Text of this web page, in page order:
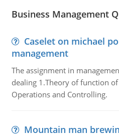
Business Management
Caselet on michael
management
The assignment in
dealing 1.Theory of function
Operations and Controlling.
Mountain man